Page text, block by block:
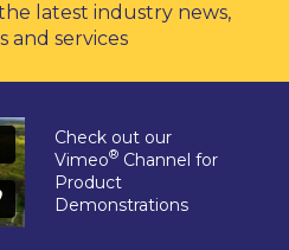
latest industry news,
and services
Check out our
Vimeo® Channel for
Product
Demonstrations